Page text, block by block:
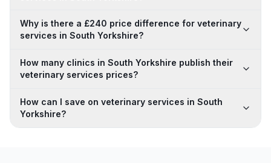
Why is there a £240 price difference for veterinary
services in South Yorkshire?
How many clinics in South Yorkshire publish their
veterinary services prices?
How can I save on veterinary services in South
Yorkshire?